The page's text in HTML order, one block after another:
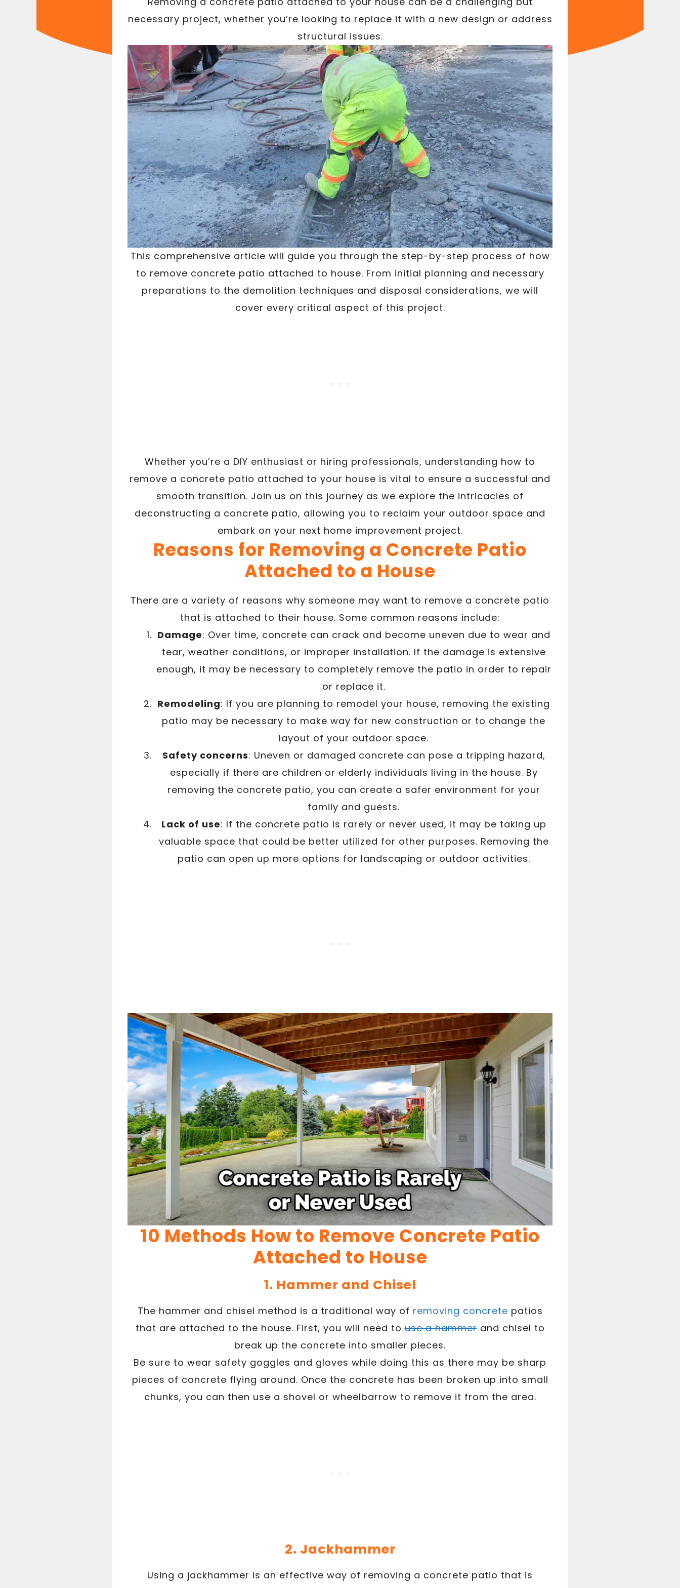
necessary project, whether you’re looking to replace it with a new design or address
structural issues.
This comprehensive article will guide you through the step-by-step process of how
to remove concrete patio attached to house. From initial planning and necessary
preparations to the demolition techniques and disposal considerations, we will
cover every critical aspect of this project.
Whether you’re a DIY enthusiast or hiring professionals, understanding how to
remove a concrete patio attached to your house is vital to ensure a successful and
smooth transition. Join us on this journey as we explore the intricacies of
deconstructing a concrete patio, allowing you to reclaim your outdoor space and
embark on your next home improvement project.
Reasons for Removing a Concrete Patio
Attached to a House
There are a variety of reasons why someone may want to remove a concrete patio
that is attached to their house. Some common reasons include:
Damage: Over time, concrete can crack and become uneven due to wear and
tear, weather conditions, or improper installation. If the damage is extensive
enough, it may be necessary to completely remove the patio in order to repair
or replace it.
Remodeling: If you are planning to remodel your house, removing the existing
patio may be necessary to make way for new construction or to change the
layout of your outdoor space.
Safety concerns: Uneven or damaged concrete can pose a tripping hazard,
especially if there are children or elderly individuals living in the house. By
removing the concrete patio, you can create a safer environment for your
family and guests.
Lack of use: If the concrete patio is rarely or never used, it may be taking up
valuable space that could be better utilized for other purposes. Removing the
patio can open up more options for landscaping or outdoor activities.
10 Methods How to Remove Concrete Patio
Attached to House
1. Hammer and Chisel
The hammer and chisel method is a traditional way of removing concrete patios
that are attached to the house. First, you will need touse a hammerand chisel to
break up the concrete into smaller pieces.
Be sure to wear safety goggles and gloves while doing this as there may be sharp
pieces of concrete flying around. Once the concrete has been broken up into small
chunks, you can then use a shovel or wheelbarrow to remove it from the area.
2. Jackhammer
Using a jackhammer is an effective way of removing a concrete patio that is